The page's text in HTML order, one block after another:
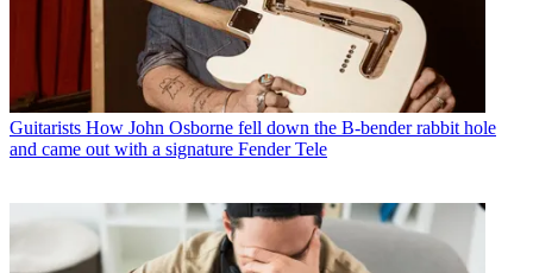
Guitarists How John Osborne fell down the B-bender rabbit hole
and came out with a signature Fender Tele